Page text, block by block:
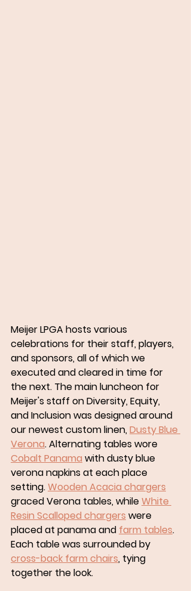
Meijer LPGA hosts various
celebrations for their staff, players,
and sponsors, all of which we
executed and cleared in time for
the next. The main luncheon for
Meijer's staff on Diversity, Equity,
and Inclusion was designed around
our newest custom linen, Dusty Blue
Verona. Alternating tables wore
Cobalt Panama with dusty blue
verona napkins at each place
setting. Wooden Acacia chargers
graced Verona tables, while White
Resin Scalloped chargers were
placed at panama and farm tables.
Each table was surrounded by
cross-back farm chairs, tying
together the look.